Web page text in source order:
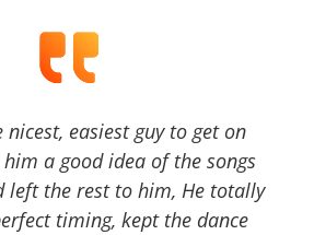
nicest, easiest guy to get on
a good idea of the songs
left the rest to him, He totally
timing, kept the dance